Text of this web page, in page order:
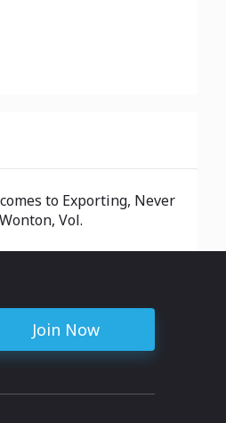
to Exporting, Never
Vol.
Join Now